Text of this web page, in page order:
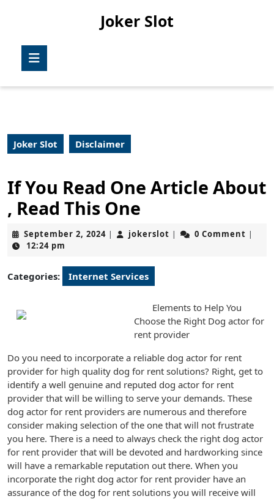
Joker Slot
Joker Slot Disclaimer
If You Read One Article About
, Read This One
September 2, 2024September
| jokerslot jokerslot
| 0 Comment |
12:24 pm
Categories: Internet Services
Elements to Help You
Choose the Right Dog actor for
rent provider
Do you need to incorporate a reliable dog actor for rent
provider for high quality dog for rent solutions? Right, get to
identify a well genuine and reputed dog actor for rent
provider that will be willing to serve your demands. These
dog actor for rent providers are numerous and therefore
consider making selection of the one that will not frustrate
you here. There is a need to always check the right dog actor
for rent provider that will be devoted and hardworking since
will have a remarkable reputation out there. When you
incorporate the right dog actor for rent provider have an
assurance of the dog for rent solutions you will receive will